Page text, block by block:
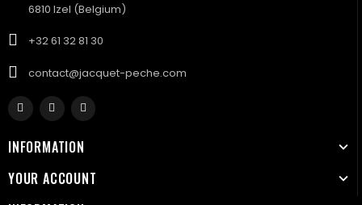
6810 Izel (Belgium)
+32 61 32 81 30
contact@jacquet-peche.com
INFORMATION
YOUR ACCOUNT